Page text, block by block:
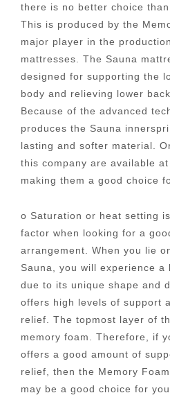
there is no better choice
This is produced by the
major player in the
mattresses. The Sauna
designed for supporting the
body and relieving lower
Because of the advanced
produces the Sauna
lasting and softer material.
this company are available
making them a good choice
o Saturation or heat setting
factor when looking for a
arrangement. When you lie
Sauna, you will experience
due to its unique shape and
offers high levels of support
relief. The topmost layer of
memory foam. Therefore, if
offers a good amount of
relief, then the Memory
may be a good choice for you.